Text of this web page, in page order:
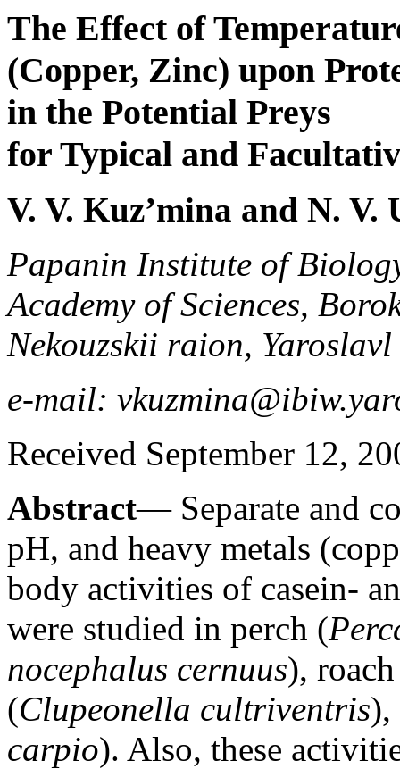
The Effect of
(Copper, Zinc) upon
in the Potential Preys
for Typical and
V. V. Kuz’mina and N. V.
Papanin Institute of
Academy of Sciences,
Nekouzskii raion,
e-mail:
Received September 12,
Abstract— Separate and
pH, and heavy metals
body activities of casein-
were studied in perch (
nocephalus cernuus),
(Clupeonella cultriventris),
carpio). Also, these